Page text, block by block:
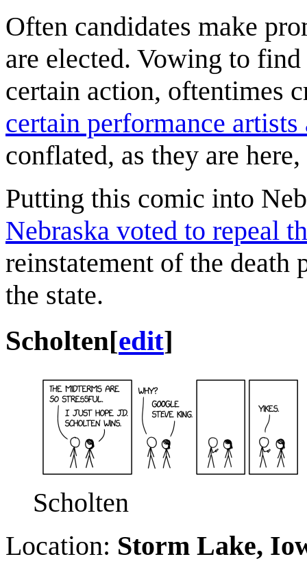
Often candidates make
are elected. Vowing to
certain action, oftentimes
certain performance artists
conflated, as they are
Putting this comic into
Nebraska voted to repeal
reinstatement of the death
the state.
Scholten[edit]
Scholten
Location: Storm Lake,